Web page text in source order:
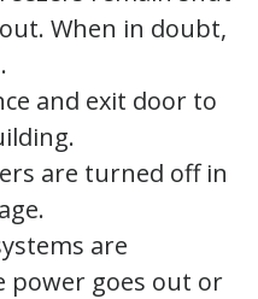
When in doubt,
and exit door to
are turned off in
are
power goes out or